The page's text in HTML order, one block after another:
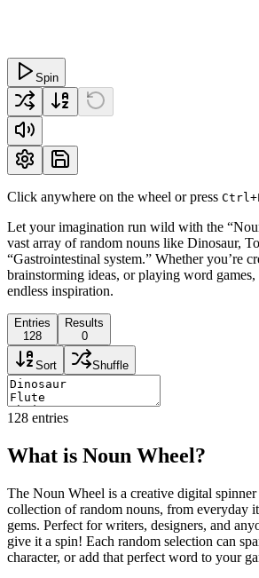
Spin
Click anywhere on the wheel or press
Let your imagination run wild with the
vast array of random nouns like Dinosaur,
“Gastrointestinal system.” Whether you’re
brainstorming ideas, or playing word
endless inspiration.
Entries
128
Results
0
Sort Shuffle
128 entries
What is Noun Wheel?
The Noun Wheel is a creative digital
collection of random nouns, from everyday
gems. Perfect for writers, designers, and
give it a spin! Each random selection can
character, or add that perfect word to your